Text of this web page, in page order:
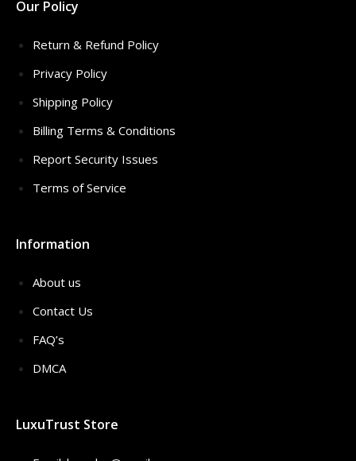
Our Policy
Return & Refund Policy
Privacy Policy
Shipping Policy
Billing Terms & Conditions
Report Security Issues
Terms of Service
Information
About us
Contact Us
FAQ’s
DMCA
LuxuTrust Store